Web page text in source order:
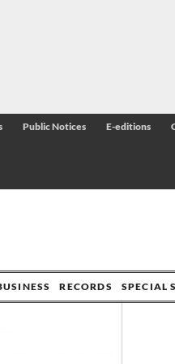
Public Notices E-editions
RECORDS SPECIAL